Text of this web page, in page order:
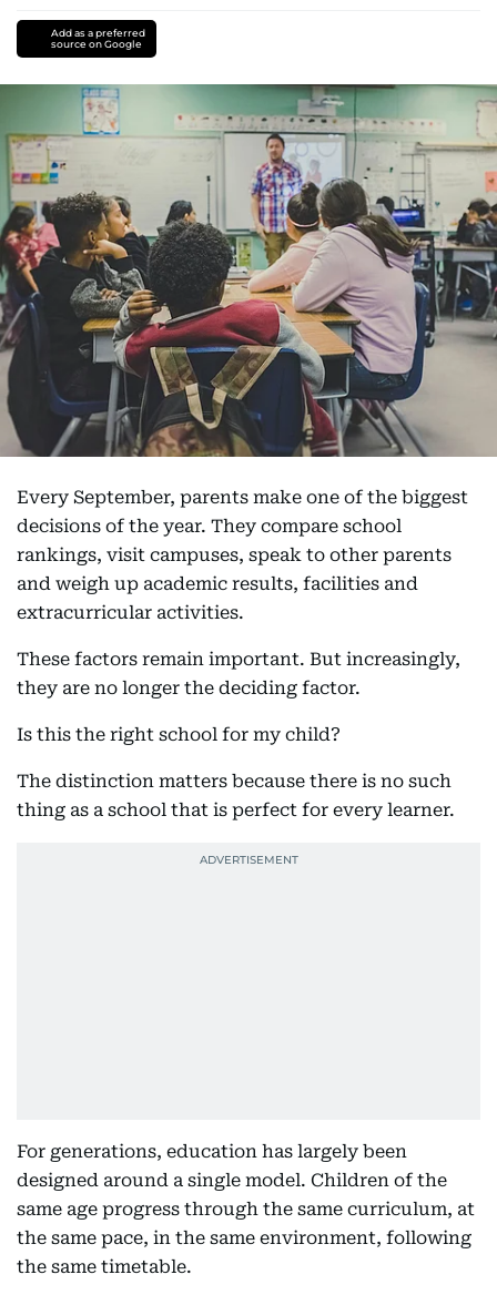
Add as a preferred
source on Google
Every September, parents make one of the biggest
decisions of the year. They compare school
rankings, visit campuses, speak to other parents
and weigh up academic results, facilities and
extracurricular activities.
These factors remain important. But increasingly,
they are no longer the deciding factor.
Is this the right school for my child?
The distinction matters because there is no such
thing as a school that is perfect for every learner.
For generations, education has largely been
designed around a single model. Children of the
same age progress through the same curriculum, at
the same pace, in the same environment, following
the same timetable.